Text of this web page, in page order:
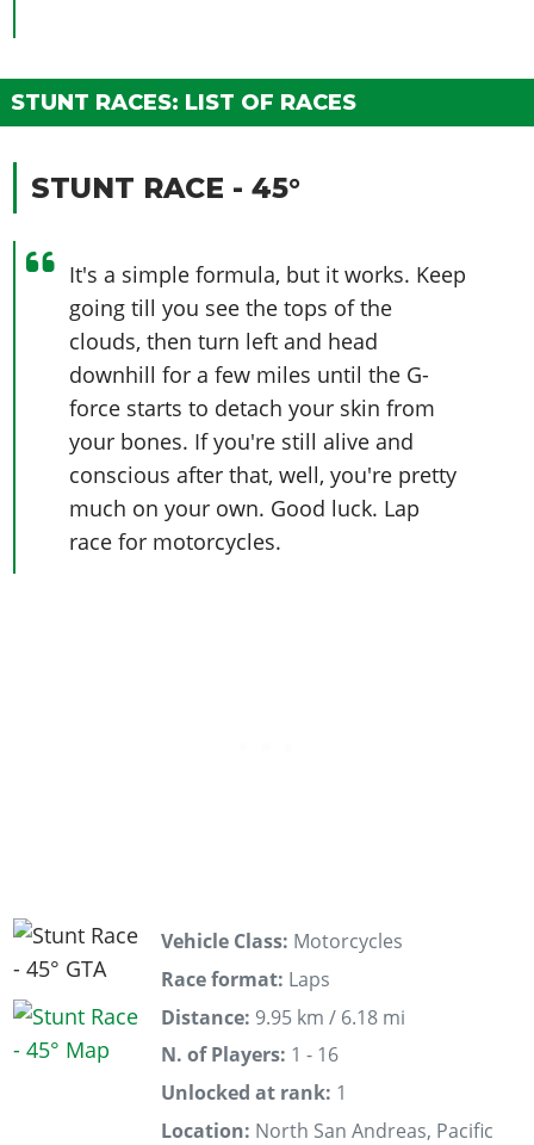
STUNT RACES: LIST OF RACES
STUNT RACE - 45°
It's a simple formula, but it works. Keep
going till you see the tops of the
clouds, then turn left and head
downhill for a few miles until the G-
force starts to detach your skin from
your bones. If you're still alive and
conscious after that, well, you're pretty
much on your own. Good luck. Lap
race for motorcycles.
Vehicle Class: Motorcycles
Race format: Laps
Distance: 9.95 km / 6.18 mi
N. of Players: 1 - 16
Unlocked at rank: 1
Location: North San Andreas, Pacific